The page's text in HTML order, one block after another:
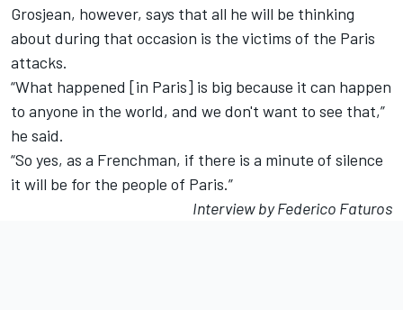
Grosjean, however, says that all he will be thinking
about during that occasion is the victims of the Paris
attacks.
“What happened [in Paris] is big because it can happen
to anyone in the world, and we don't want to see that,”
he said.
“So yes, as a Frenchman, if there is a minute of silence
it will be for the people of Paris.”
Interview by Federico Faturos